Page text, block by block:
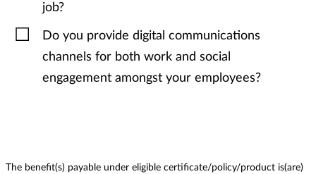
job?
Do you provide digital communications
channels for both work and social
engagement amongst your employees?
The benefit(s) payable under eligible certificate/policy/product is(are)